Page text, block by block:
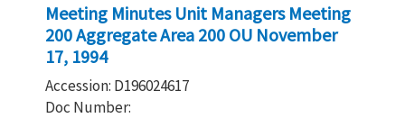
Meeting Minutes Unit Managers Meeting
200 Aggregate Area 200 OU November
17, 1994
Accession: D196024617
Doc Number: